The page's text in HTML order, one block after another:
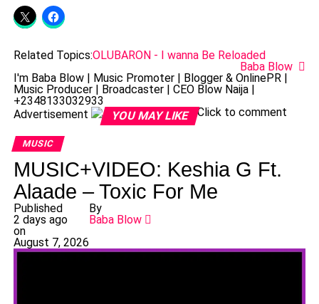
Related Topics:OLUBARON - I wanna Be Reloaded
Baba Blow
I'm Baba Blow | Music Promoter | Blogger & OnlinePR |
Music Producer | Broadcaster | CEO Blow Naija |
+2348133032933
Advertisement
YOU MAY LIKE Click to comment
MUSIC
MUSIC+VIDEO: Keshia G Ft.
Alaade – Toxic For Me
Published
2 days ago
on
August 7, 2026
By
Baba Blow